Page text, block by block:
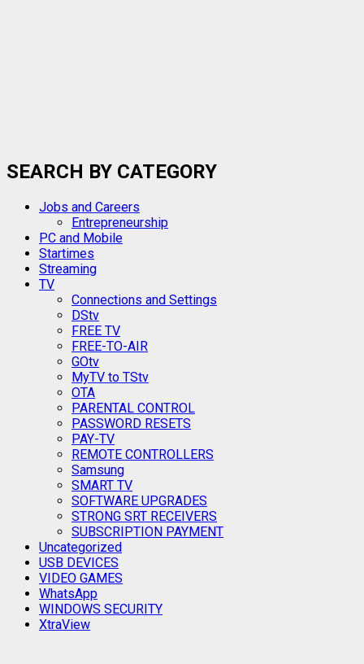
SEARCH BY CATEGORY
Jobs and Careers
Entrepreneurship
PC and Mobile
Startimes
Streaming
TV
Connections and Settings
DStv
FREE TV
FREE-TO-AIR
GOtv
MyTV to TStv
OTA
PARENTAL CONTROL
PASSWORD RESETS
PAY-TV
REMOTE CONTROLLERS
Samsung
SMART TV
SOFTWARE UPGRADES
STRONG SRT RECEIVERS
SUBSCRIPTION PAYMENT
Uncategorized
USB DEVICES
VIDEO GAMES
WhatsApp
WINDOWS SECURITY
XtraView